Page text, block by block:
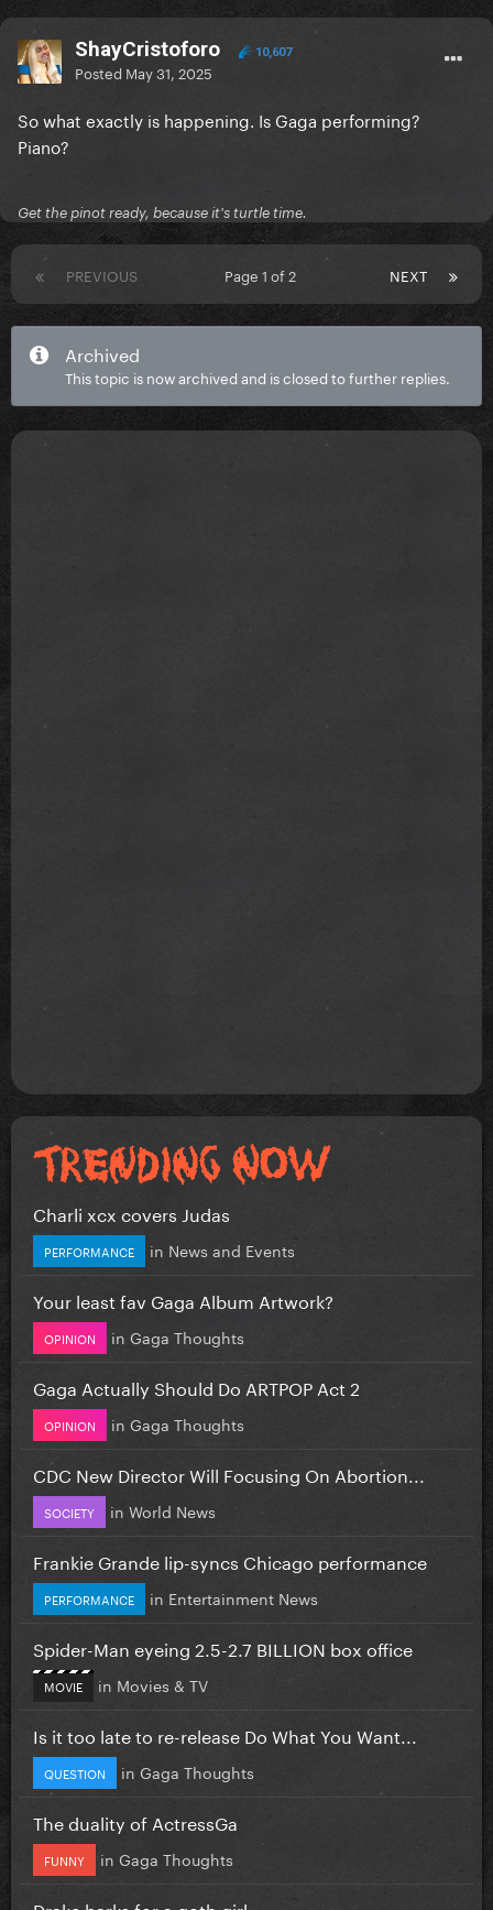
ShayCristoforo 10,607
Posted May 31, 2025
So what exactly is happening. Is Gaga performing?
Piano?
Get the pinot ready, because it's turtle time.
PREVIOUS NEXT
Page 1 of 2
Archived
This topic is now archived and is closed to further replies.
Charli xcx covers Judas
PERFORMANCE in News and Events
Your least fav Gaga Album Artwork?
OPINION in Gaga Thoughts
Gaga Actually Should Do ARTPOP Act 2
OPINION in Gaga Thoughts
CDC New Director Will Focusing On Abortion...
SOCIETY in World News
Frankie Grande lip-syncs Chicago performance
PERFORMANCE in Entertainment News
Spider-Man eyeing 2.5-2.7 BILLION box office
MOVIE in Movies & TV
Is it too late to re-release Do What You Want...
QUESTION in Gaga Thoughts
The duality of ActressGa
FUNNY in Gaga Thoughts